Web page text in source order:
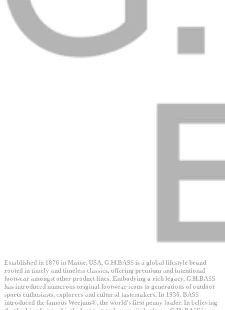
Established in 1876 in Maine, USA, G.H.BASS is a global lifestyle brand
rooted in timely and timeless classics, offering premium and intentional
footwear amongst other product lines. Embodying a rich legacy, G.H.BASS
has introduced numerous original footwear icons to generations of outdoor
sports enthusiasts, explorers and cultural tastemakers. In 1936, BASS
introduced the famous Weejuns®, the world's first penny loafer. In believing